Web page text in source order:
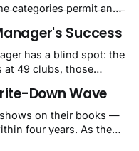
categories permit and
Success
has a blind spot: the
at 49 clubs, those
inherited a bottom-
Guardiola's Bayern
Down Wave
on their books —
four years. As they